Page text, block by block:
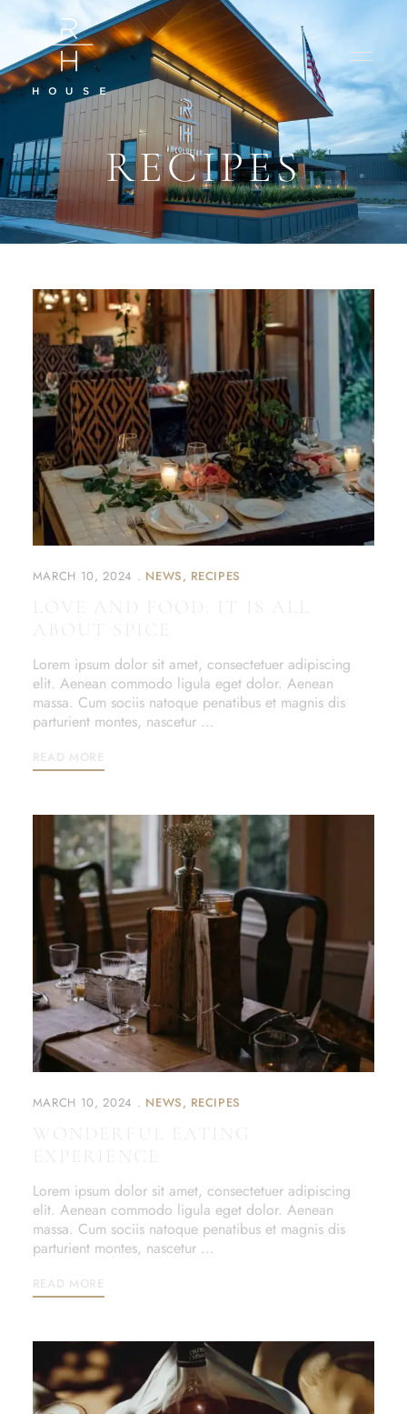
RECIPES
MARCH 10, 2024 NEWS RECIPES
Lorem ipsum dolor sit amet, consectetuer adipiscing
elit. Aenean commodo ligula eget dolor. Aenean
massa. Cum sociis natoque penatibus et magnis dis
parturient montes, nascetur …
MARCH 10, 2024 NEWS RECIPES
Lorem ipsum dolor sit amet, consectetuer adipiscing
elit. Aenean commodo ligula eget dolor. Aenean
massa. Cum sociis natoque penatibus et magnis dis
parturient montes, nascetur …